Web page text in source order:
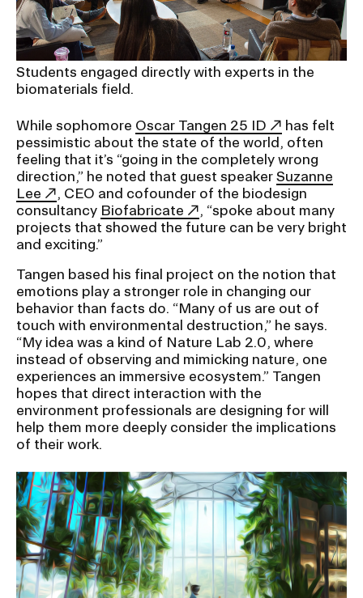
Students engaged directly with experts in the
biomaterials field.
While sophomore Oscar Tangen 25 ID
has felt
pessimistic about the state of the world, often
feeling that it’s “going in the completely wrong
direction,” he noted that guest speaker Suzanne
Lee
, CEO and cofounder of the biodesign
consultancy Biofabricate
, “spoke about many
projects that showed the future can be very bright
and exciting.”
Tangen based his final project on the notion that
emotions play a stronger role in changing our
behavior than facts do. “Many of us are out of
touch with environmental destruction,” he says.
“My idea was a kind of Nature Lab 2.0, where
instead of observing and mimicking nature, one
experiences an immersive ecosystem.” Tangen
hopes that direct interaction with the
environment professionals are designing for will
help them more deeply consider the implications
of their work.